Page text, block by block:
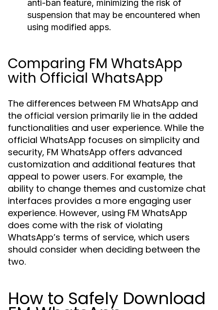
anti-ban feature, minimizing the risk of
suspension that may be encountered when
using modified apps.
Comparing FM WhatsApp
with Official WhatsApp
The differences between FM WhatsApp and
the official version primarily lie in the added
functionalities and user experience. While the
official WhatsApp focuses on simplicity and
security, FM WhatsApp offers advanced
customization and additional features that
appeal to power users. For example, the
ability to change themes and customize chat
interfaces provides a more engaging user
experience. However, using FM WhatsApp
does come with the risk of violating
WhatsApp’s terms of service, which users
should consider when deciding between the
two.
How to Safely Download